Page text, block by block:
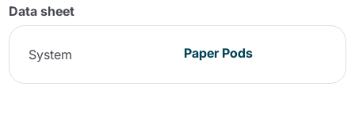
Data sheet
System Paper Pods